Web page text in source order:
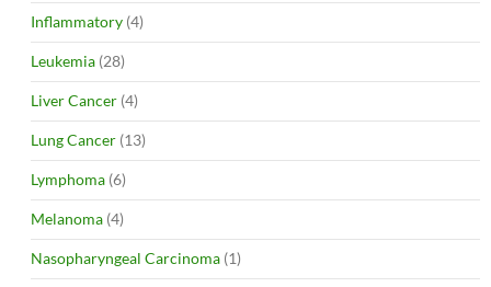
Inflammatory (4)
Leukemia (28)
Liver Cancer (4)
Lung Cancer (13)
Lymphoma (6)
Melanoma (4)
Nasopharyngeal Carcinoma (1)